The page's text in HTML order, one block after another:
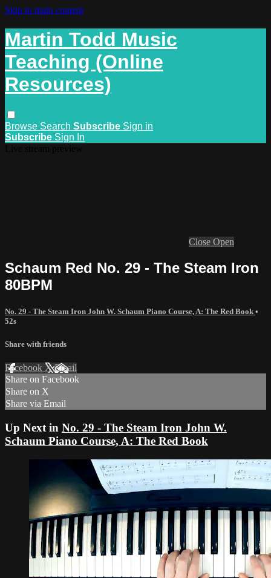
Skip to main content
Martin Todd Music
Teaching (Online
Resources)
Browse Search Subscribe Sign in
Subscribe Sign In
Close Open
Schaum Red No. 29 - The Steam Iron
80BPM
No. 29 - The Steam Iron John W. Schaum Piano Course, A: The Red Book •
52s
Share with friends
Facebook XEmail
Share on Facebook
Share on X
Share via Email
Up Next in No. 29 - The Steam Iron John W.
Schaum Piano Course, A: The Red Book